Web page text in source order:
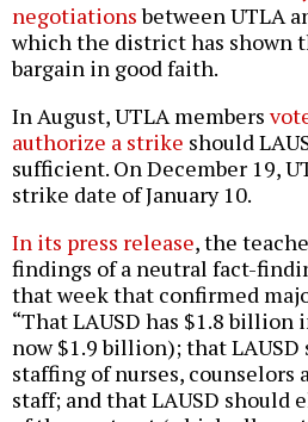
negotiationsbetween UTLA
which the district has shown
bargain in good faith.
In August, UTLA members
authorize a strike should
sufficient. On December 19,
strike date of January 10.
In its press release, the
findings of a neutral fact-
that week that confirmed
“That LAUSD has $1.8 billion
now $1.9 billion); that LAUSD
staffing of nurses, counselors
staff; and that LAUSD should